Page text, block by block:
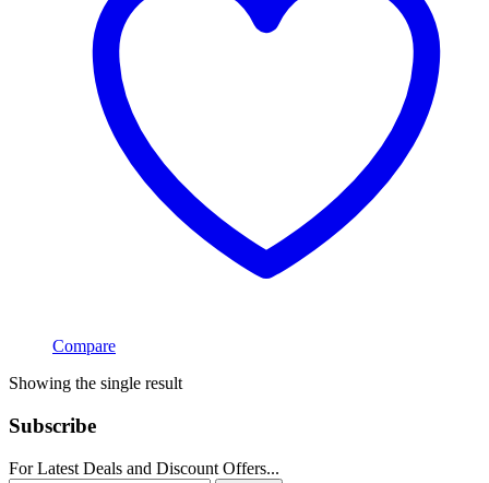
Compare
Showing the single result
Subscribe
For Latest Deals and Discount Offers...